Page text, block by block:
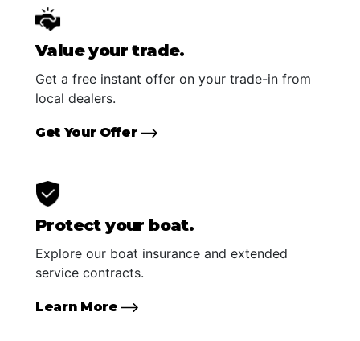
Value your trade.
Get a free instant offer on your trade-in from
local dealers.
Get Your Offer
Protect your boat.
Explore our boat insurance and extended
service contracts.
Learn More